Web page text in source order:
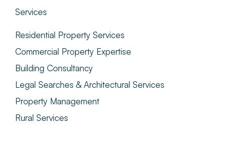
Services
Residential Property Services
Commercial Property Expertise
Building Consultancy
Legal Searches & Architectural Services
Property Management
Rural Services